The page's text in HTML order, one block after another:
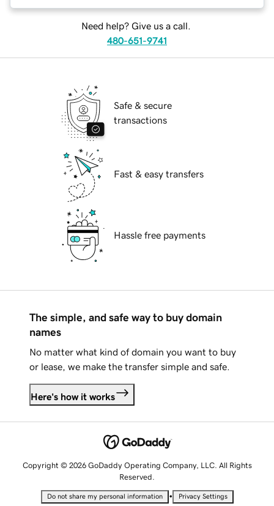
Need help? Give us a call.
480-651-9741
Safe & secure
transactions
Fast & easy transfers
Hassle free payments
The simple, and safe way to buy domain
names
No matter what kind of domain you want to buy
or lease, we make the transfer simple and safe.
Here's how it works
Copyright © 2026 GoDaddy Operating Company, LLC. All Rights
Reserved.
Do not share my personal information • Privacy Settings